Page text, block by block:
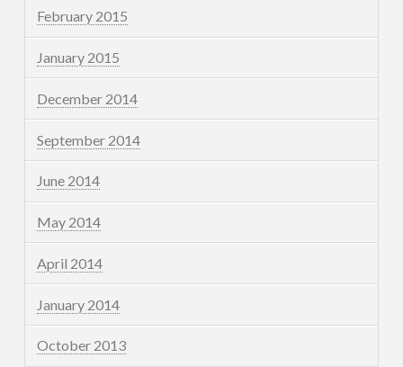
February 2015
January 2015
December 2014
September 2014
June 2014
May 2014
April 2014
January 2014
October 2013